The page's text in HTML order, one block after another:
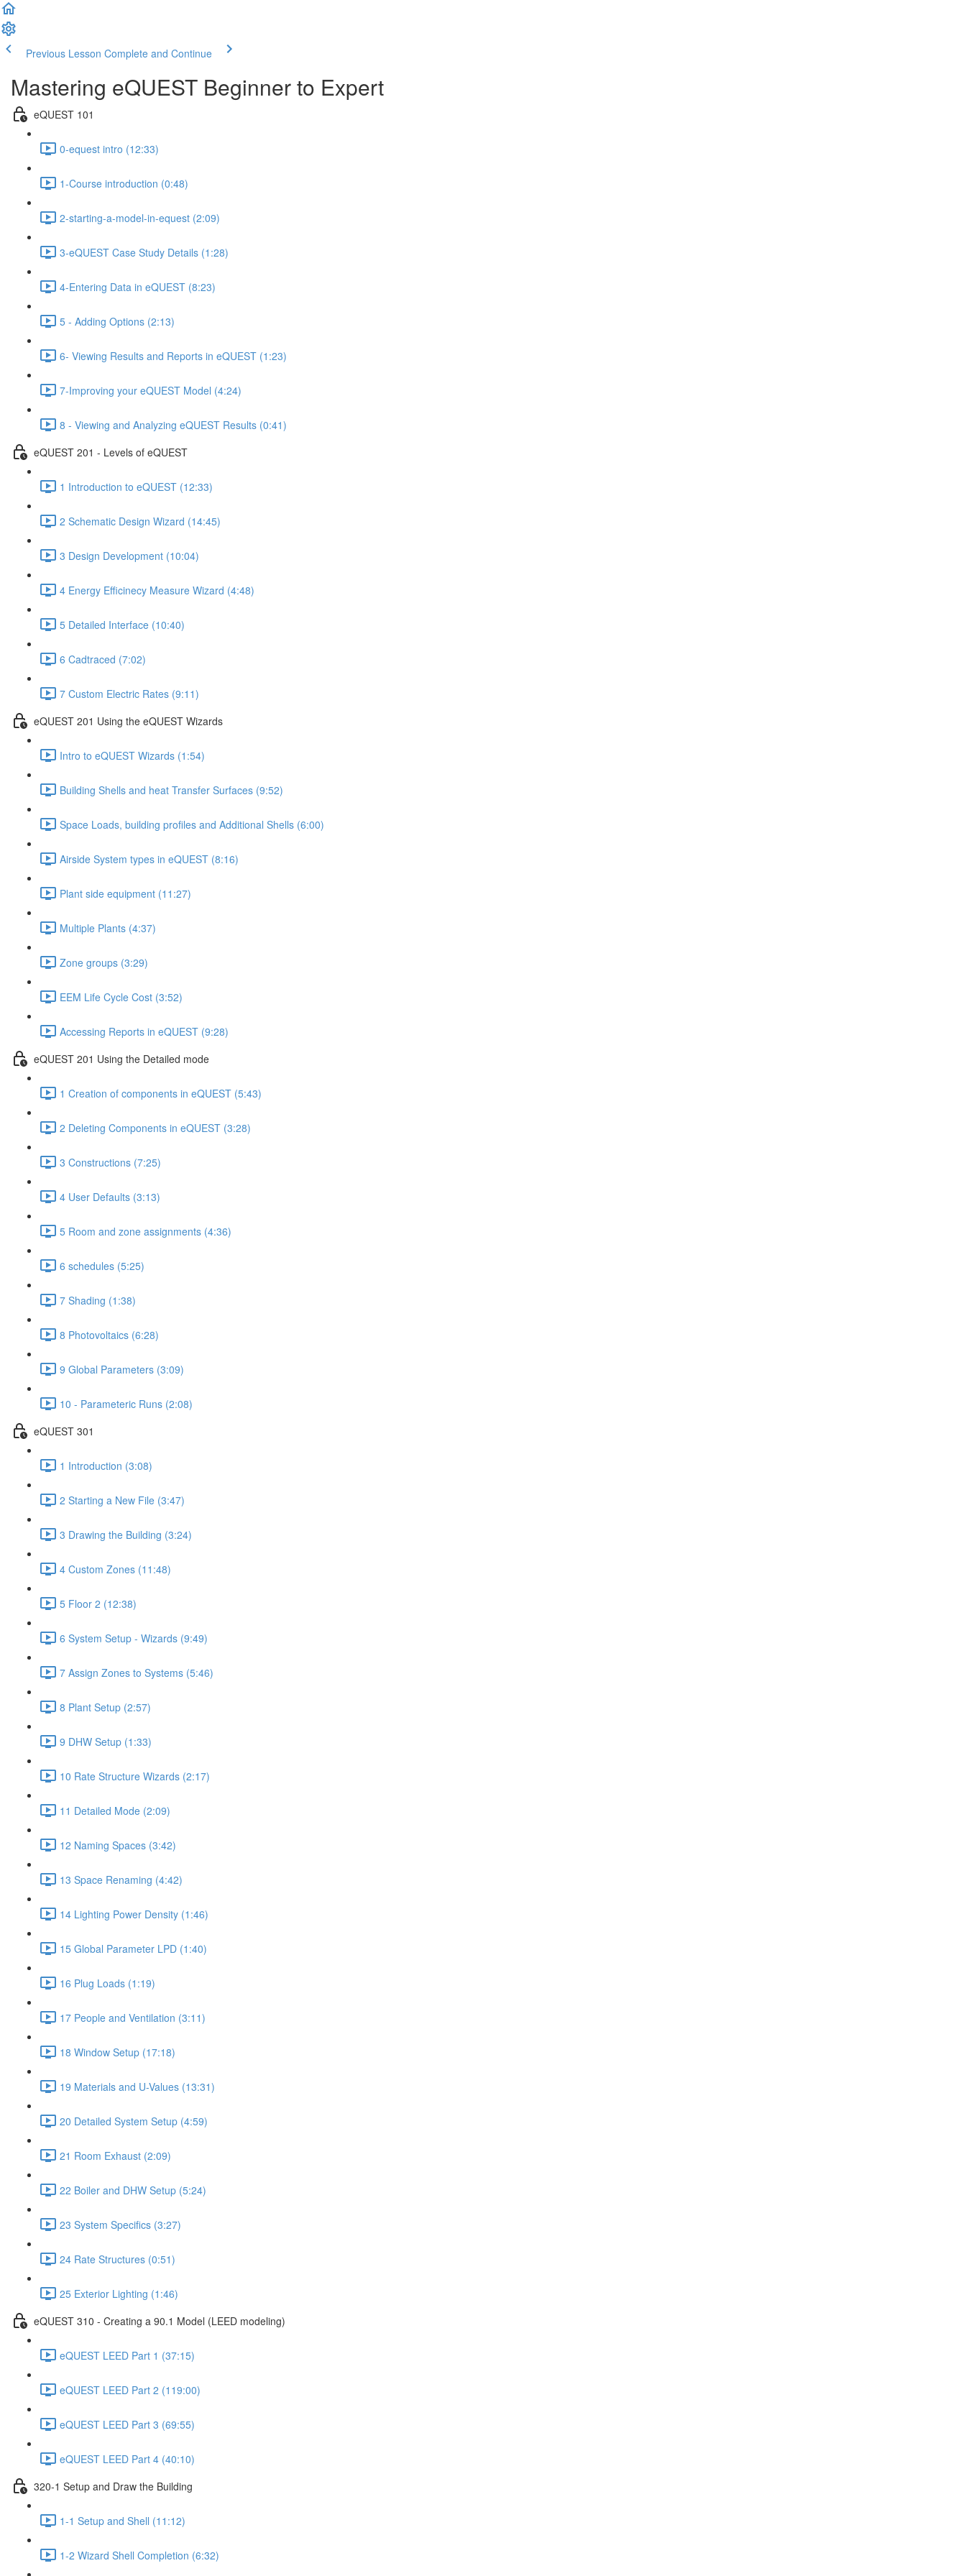
Previous Lesson Complete and Continue
Mastering eQUEST Beginner to Expert
eQUEST 101
0-equest intro (12:33)
1-Course introduction (0:48)
2-starting-a-model-in-equest (2:09)
3-eQUEST Case Study Details (1:28)
4-Entering Data in eQUEST (8:23)
5 - Adding Options (2:13)
6- Viewing Results and Reports in eQUEST (1:23)
7-Improving your eQUEST Model (4:24)
8 - Viewing and Analyzing eQUEST Results (0:41)
eQUEST 201 - Levels of eQUEST
1 Introduction to eQUEST (12:33)
2 Schematic Design Wizard (14:45)
3 Design Development (10:04)
4 Energy Efficinecy Measure Wizard (4:48)
5 Detailed Interface (10:40)
6 Cadtraced (7:02)
7 Custom Electric Rates (9:11)
eQUEST 201 Using the eQUEST Wizards
Intro to eQUEST Wizards (1:54)
Building Shells and heat Transfer Surfaces (9:52)
Space Loads, building profiles and Additional Shells (6:00)
Airside System types in eQUEST (8:16)
Plant side equipment (11:27)
Multiple Plants (4:37)
Zone groups (3:29)
EEM Life Cycle Cost (3:52)
Accessing Reports in eQUEST (9:28)
eQUEST 201 Using the Detailed mode
1 Creation of components in eQUEST (5:43)
2 Deleting Components in eQUEST (3:28)
3 Constructions (7:25)
4 User Defaults (3:13)
5 Room and zone assignments (4:36)
6 schedules (5:25)
7 Shading (1:38)
8 Photovoltaics (6:28)
9 Global Parameters (3:09)
10 - Parameteric Runs (2:08)
eQUEST 301
1 Introduction (3:08)
2 Starting a New File (3:47)
3 Drawing the Building (3:24)
4 Custom Zones (11:48)
5 Floor 2 (12:38)
6 System Setup - Wizards (9:49)
7 Assign Zones to Systems (5:46)
8 Plant Setup (2:57)
9 DHW Setup (1:33)
10 Rate Structure Wizards (2:17)
11 Detailed Mode (2:09)
12 Naming Spaces (3:42)
13 Space Renaming (4:42)
14 Lighting Power Density (1:46)
15 Global Parameter LPD (1:40)
16 Plug Loads (1:19)
17 People and Ventilation (3:11)
18 Window Setup (17:18)
19 Materials and U-Values (13:31)
20 Detailed System Setup (4:59)
21 Room Exhaust (2:09)
22 Boiler and DHW Setup (5:24)
23 System Specifics (3:27)
24 Rate Structures (0:51)
25 Exterior Lighting (1:46)
eQUEST 310 - Creating a 90.1 Model (LEED modeling)
eQUEST LEED Part 1 (37:15)
eQUEST LEED Part 2 (119:00)
eQUEST LEED Part 3 (69:55)
eQUEST LEED Part 4 (40:10)
320-1 Setup and Draw the Building
1-1 Setup and Shell (11:12)
1-2 Wizard Shell Completion (6:32)